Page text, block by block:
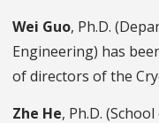
Wei Guo, Ph.D.
Engineering) has
of directors of the
Zhe He, Ph.D. (